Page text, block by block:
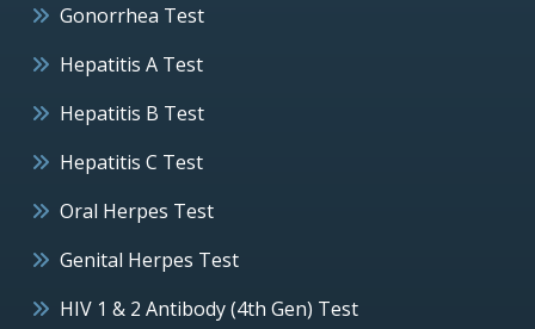
Gonorrhea Test
Hepatitis A Test
Hepatitis B Test
Hepatitis C Test
Oral Herpes Test
Genital Herpes Test
HIV 1 & 2 Antibody (4th Gen) Test